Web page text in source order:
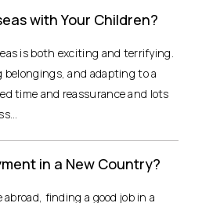
with Your Children?
is both exciting and terrifying.
and adapting to a
time and reassurance and lots
in a New Country?
finding a good job in a